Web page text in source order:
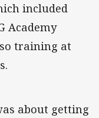
included
Academy
training at
about getting